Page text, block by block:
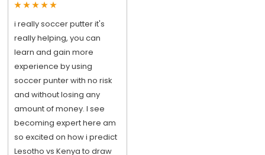
i really soccer putter it's
really helping, you can
learn and gain more
experience by using
soccer punter with no risk
and without losing any
amount of money. I see
becoming expert here am
so excited on how i predict
Lesotho vs Kenya to draw